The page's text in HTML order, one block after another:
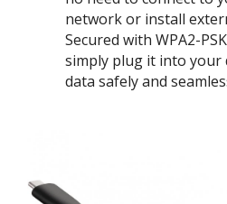
network or install
Secured with WPA2-
simply plug it into your
data safely and